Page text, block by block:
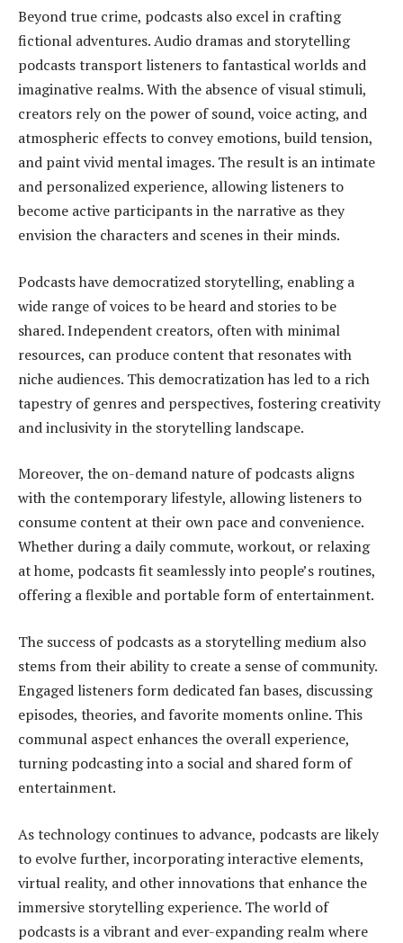
Beyond true crime, podcasts also excel in crafting
fictional adventures. Audio dramas and storytelling
podcasts transport listeners to fantastical worlds and
imaginative realms. With the absence of visual stimuli,
creators rely on the power of sound, voice acting, and
atmospheric effects to convey emotions, build tension,
and paint vivid mental images. The result is an intimate
and personalized experience, allowing listeners to
become active participants in the narrative as they
envision the characters and scenes in their minds.
Podcasts have democratized storytelling, enabling a
wide range of voices to be heard and stories to be
shared. Independent creators, often with minimal
resources, can produce content that resonates with
niche audiences. This democratization has led to a rich
tapestry of genres and perspectives, fostering creativity
and inclusivity in the storytelling landscape.
Moreover, the on-demand nature of podcasts aligns
with the contemporary lifestyle, allowing listeners to
consume content at their own pace and convenience.
Whether during a daily commute, workout, or relaxing
at home, podcasts fit seamlessly into people’s routines,
offering a flexible and portable form of entertainment.
The success of podcasts as a storytelling medium also
stems from their ability to create a sense of community.
Engaged listeners form dedicated fan bases, discussing
episodes, theories, and favorite moments online. This
communal aspect enhances the overall experience,
turning podcasting into a social and shared form of
entertainment.
As technology continues to advance, podcasts are likely
to evolve further, incorporating interactive elements,
virtual reality, and other innovations that enhance the
immersive storytelling experience. The world of
podcasts is a vibrant and ever-expanding realm where